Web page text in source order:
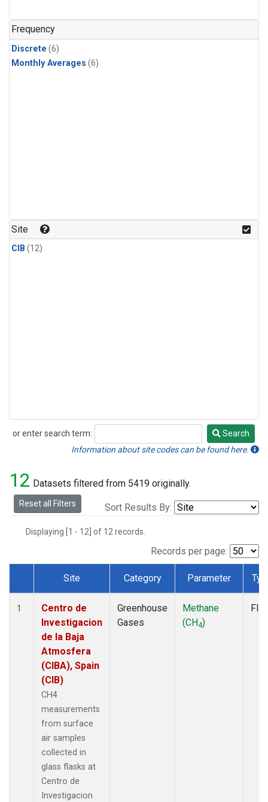
Frequency
Discrete (6)
Monthly Averages (6)
Site
CIB (12)
or enter search term:
Search
Search
Information about site codes can be found here.
12 Datasets filtered from 5419 originally.
Reset all Filters Sort Results By:
Displaying [1 - 12] of 12 records.
Records per page:
Dataset Number
Site Category Parameter
1
Centro de
Investigacion
de la Baja
Atmosfera
(CIBA), Spain
(CIB)
CH4
measurements
from surface
air samples
collected in
glass flasks at
Centro de
Investigacion
Greenhouse
Gases
Methane
(CH4)